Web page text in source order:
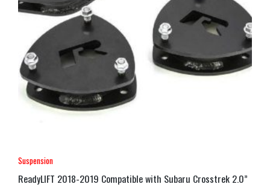
Suspension
ReadyLIFT 2018-2019 Compatible with Subaru Crosstrek 2.0”